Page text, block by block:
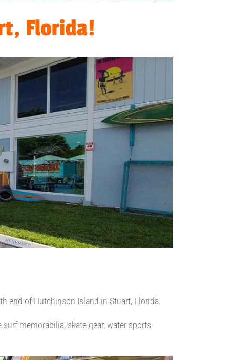
Florida!
end of Hutchinson Island in Stuart, Florida.
memorabilia, skate gear, water sports